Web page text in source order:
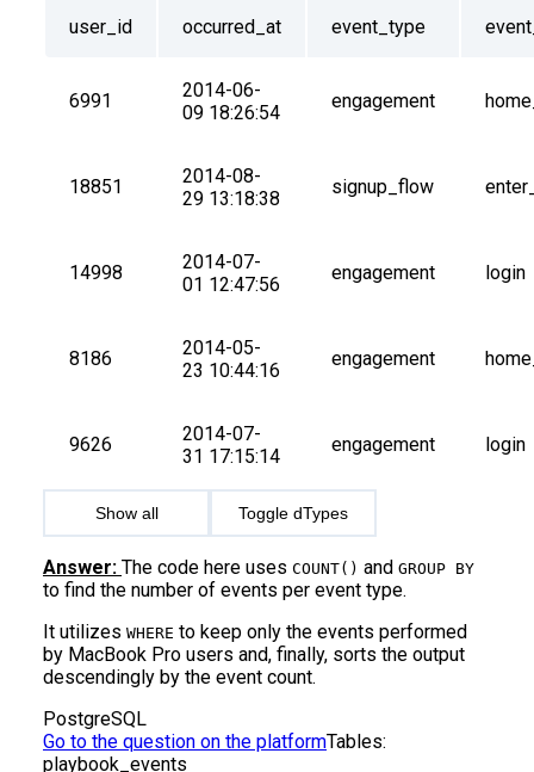
user_id occurred_at event_type
6991
2014-06-
09 18:26:54
engagement
18851
2014-08-
29 13:18:38
signup_flow
14998
2014-07-
01 12:47:56
engagement login
8186
2014-05-
23 10:44:16
engagement
9626
2014-07-
31 17:15:14
engagement login
Show all Toggle dTypes
Answer: The code here uses COUNT() and GROUP BY
to find the number of events per event type.
It utilizes WHERE to keep only the events performed
by MacBook Pro users and, finally, sorts the output
descendingly by the event count.
PostgreSQL
Go to the question on the platformTables:
playbook_events